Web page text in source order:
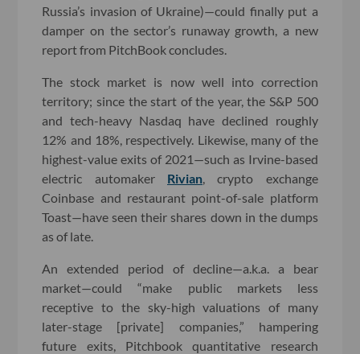
Russia’s invasion of Ukraine)—could finally put a
damper on the sector’s runaway growth, a new
report from PitchBook concludes.
The stock market is now well into correction
territory; since the start of the year, the S&P 500
and tech-heavy Nasdaq have declined roughly
12% and 18%, respectively. Likewise, many of the
highest-value exits of 2021—such as Irvine-based
electric automaker Rivian , crypto exchange
Coinbase and restaurant point-of-sale platform
Toast—have seen their shares down in the dumps
as of late.
An extended period of decline—a.k.a. a bear
market—could “make public markets less
receptive to the sky-high valuations of many
later-stage [private] companies,” hampering
future exits, Pitchbook quantitative research